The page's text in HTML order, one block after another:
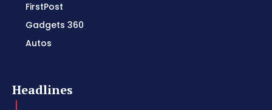
FirstPost
Gadgets 360
Autos
Headlines